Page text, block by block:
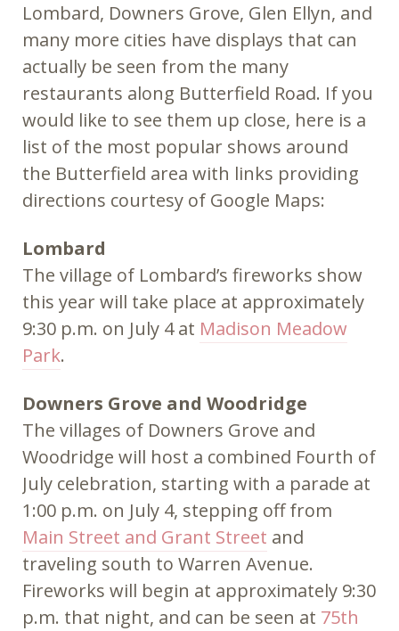
Lombard, Downers Grove, Glen Ellyn, and
many more cities have displays that can
actually be seen from the many
restaurants along Butterfield Road. If you
would like to see them up close, here is a
list of the most popular shows around
the Butterfield area with links providing
directions courtesy of Google Maps:
Lombard
The village of Lombard’s fireworks show
this year will take place at approximately
9:30 p.m. on July 4 at Madison Meadow
Park.
Downers Grove and Woodridge
The villages of Downers Grove and
Woodridge will host a combined Fourth of
July celebration, starting with a parade at
1:00 p.m. on July 4, stepping off from
Main Street and Grant Street and
traveling south to Warren Avenue.
Fireworks will begin at approximately 9:30
p.m. that night, and can be seen at 75th